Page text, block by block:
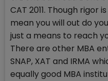
CAT 2011. Though rigor
mean you will out do
just a means to reach
There are other MBA
SNAP, XAT and IRMA
equally good MBA